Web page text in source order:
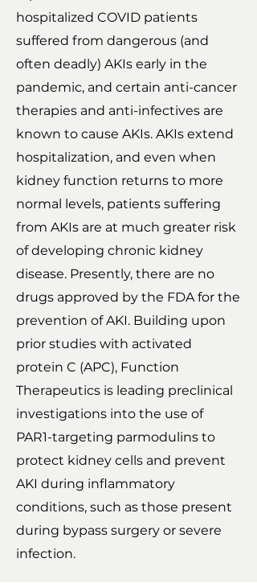
hospitalized COVID patients
suffered from dangerous (and
often deadly) AKIs early in the
pandemic, and certain anti-cancer
therapies and anti-infectives are
known to cause AKIs. AKIs extend
hospitalization, and even when
kidney function returns to more
normal levels, patients suffering
from AKIs are at much greater risk
of developing chronic kidney
disease. Presently, there are no
drugs approved by the FDA for the
prevention of AKI. Building upon
prior studies with activated
protein C (APC), Function
Therapeutics is leading preclinical
investigations into the use of
PAR1-targeting parmodulins to
protect kidney cells and prevent
AKI during inflammatory
conditions, such as those present
during bypass surgery or severe
infection.